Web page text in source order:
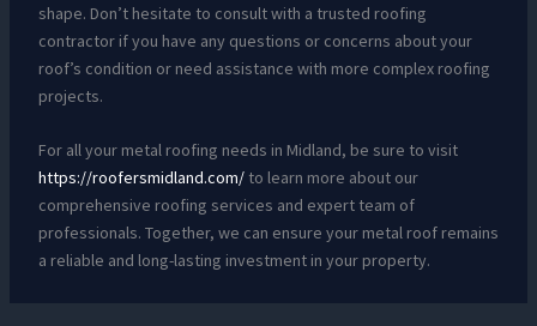
shape. Don’t hesitate to consult with a trusted roofing
contractor if you have any questions or concerns about your
roof’s condition or need assistance with more complex roofing
projects.
For all your metal roofing needs in Midland, be sure to visit
https://roofersmidland.com/to learn more about our
comprehensive roofing services and expert team of
professionals. Together, we can ensure your metal roof remains
a reliable and long-lasting investment in your property.